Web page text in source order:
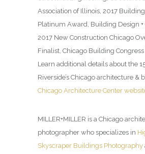
Association of Illinois, 2017
Platinum Award, Building Design +
2017 New Construction Chicago
Finalist, Chicago Building
Learn additional details about the
Riverside’s Chicago architecture &
Chicago Architecture Center
MILLER+MILLER is a Chicago
photographer who specializes in
Skyscraper Buildings Photography